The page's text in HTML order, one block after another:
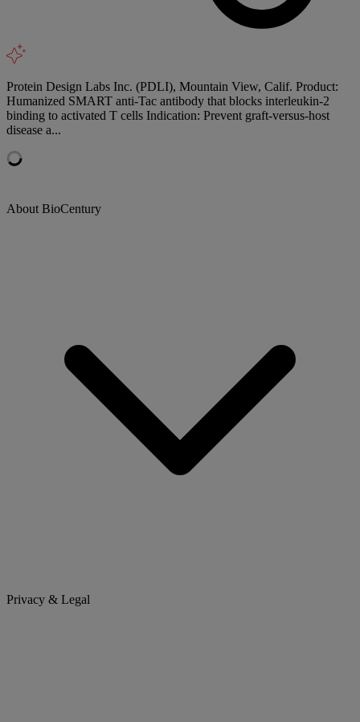
Protein Design Labs Inc. (PDLI), Mountain View, Calif. Product:
Humanized SMART anti-Tac antibody that blocks interleukin-2
binding to activated T cells Indication: Prevent graft-versus-host
disease a...
About BioCentury
Privacy & Legal